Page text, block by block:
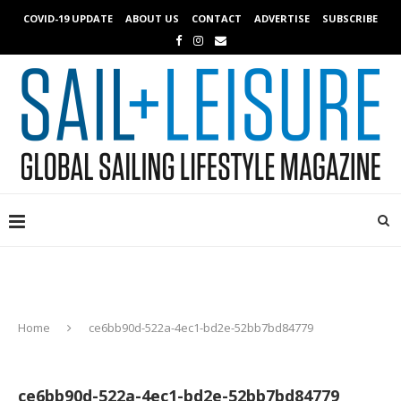
COVID-19 UPDATE ABOUT US CONTACT ADVERTISE SUBSCRIBE
Home ce6bb90d-522a-4ec1-bd2e-52bb7bd84779
ce6bb90d-522a-4ec1-bd2e-52bb7bd84779